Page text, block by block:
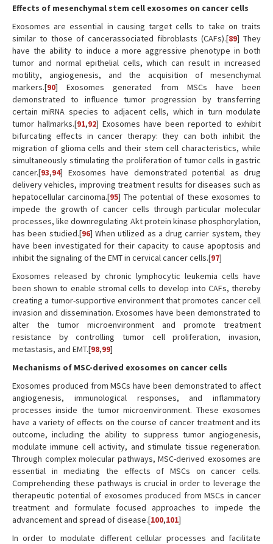
Effects of mesenchymal stem cell exosomes on cancer cells
Exosomes are essential in causing target cells to take on traits
similar to those of cancerassociated fibroblasts (CAFs).[89] They
have the ability to induce a more aggressive phenotype in both
tumor and normal epithelial cells, which can result in increased
motility, angiogenesis, and the acquisition of mesenchymal
markers.[90] Exosomes generated from MSCs have been
demonstrated to influence tumor progression by transferring
certain miRNA species to adjacent cells, which in turn modulate
tumor hallmarks.[91,92] Exosomes have been reported to exhibit
bifurcating effects in cancer therapy: they can both inhibit the
migration of glioma cells and their stem cell characteristics, while
simultaneously stimulating the proliferation of tumor cells in gastric
cancer.[93,94] Exosomes have demonstrated potential as drug
delivery vehicles, improving treatment results for diseases such as
hepatocellular carcinoma.[95] The potential of these exosomes to
impede the growth of cancer cells through particular molecular
processes, like downregulating Akt protein kinase phosphorylation,
has been studied.[96] When utilized as a drug carrier system, they
have been investigated for their capacity to cause apoptosis and
inhibit the signaling of the EMT in cervical cancer cells.[97]
Exosomes released by chronic lymphocytic leukemia cells have
been shown to enable stromal cells to develop into CAFs, thereby
creating a tumor-supportive environment that promotes cancer cell
invasion and dissemination. Exosomes have been demonstrated to
alter the tumor microenvironment and promote treatment
resistance by controlling tumor cell proliferation, invasion,
metastasis, and EMT.[98,99]
Mechanisms of MSC-derived exosomes on cancer cells
Exosomes produced from MSCs have been demonstrated to affect
angiogenesis, immunological responses, and inflammatory
processes inside the tumor microenvironment. These exosomes
have a variety of effects on the course of cancer treatment and its
outcome, including the ability to suppress tumor angiogenesis,
modulate immune cell activity, and stimulate tissue regeneration.
Through complex molecular pathways, MSC-derived exosomes are
essential in mediating the effects of MSCs on cancer cells.
Comprehending these pathways is crucial in order to leverage the
therapeutic potential of exosomes produced from MSCs in cancer
treatment and formulate focused approaches to impede the
advancement and spread of disease.[100,101]
In order to modulate different cellular processes and facilitate